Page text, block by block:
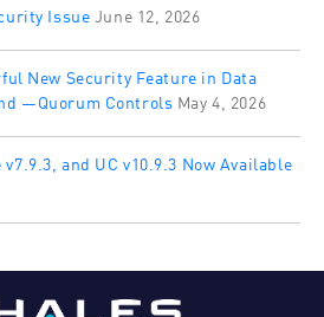
Issue June 12, 2026
New Security Feature in Data
—Quorum Controls May 4, 2026
and UC v10.9.3 Now Available